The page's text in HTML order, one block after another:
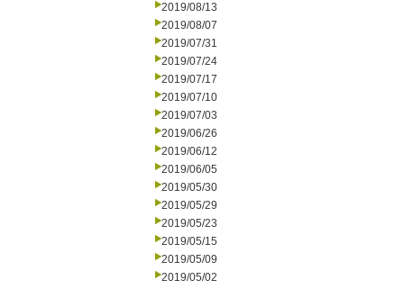
2019/08/13
2019/08/07
2019/07/31
2019/07/24
2019/07/17
2019/07/10
2019/07/03
2019/06/26
2019/06/12
2019/06/05
2019/05/30
2019/05/29
2019/05/23
2019/05/15
2019/05/09
2019/05/02